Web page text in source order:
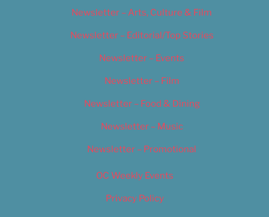
Newsletter – Arts, Culture & Film
Newsletter – Editorial/Top Stories
Newsletter – Events
Newsletter – Film
Newsletter – Food & Dining
Newsletter – Music
Newsletter – Promotional
OC Weekly Events
Privacy Policy